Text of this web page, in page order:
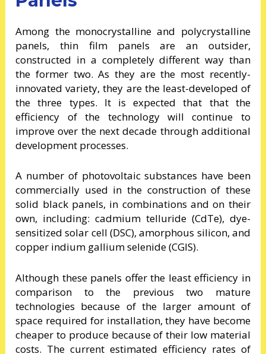
Among the monocrystalline and polycrystalline
panels, thin film panels are an outsider,
constructed in a completely different way than
the former two. As they are the most recently-
innovated variety, they are the least-developed of
the three types. It is expected that that the
efficiency of the technology will continue to
improve over the next decade through additional
development processes.
A number of photovoltaic substances have been
commercially used in the construction of these
solid black panels, in combinations and on their
own, including: cadmium telluride (CdTe), dye-
sensitized solar cell (DSC), amorphous silicon, and
copper indium gallium selenide (CGIS).
Although these panels offer the least efficiency in
comparison to the previous two mature
technologies because of the larger amount of
space required for installation, they have become
cheaper to produce because of their low material
costs. The current estimated efficiency rates of